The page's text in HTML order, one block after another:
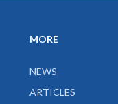
MORE
NEWS
ARTICLES